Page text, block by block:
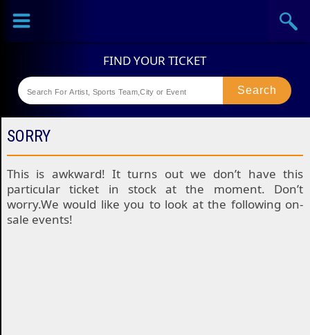
Sports
Theaters
SORRY
This is awkward! It turns out we don’t have this
particular ticket in stock at the moment. Don’t
worry.We would like you to look at the following on-
sale events!